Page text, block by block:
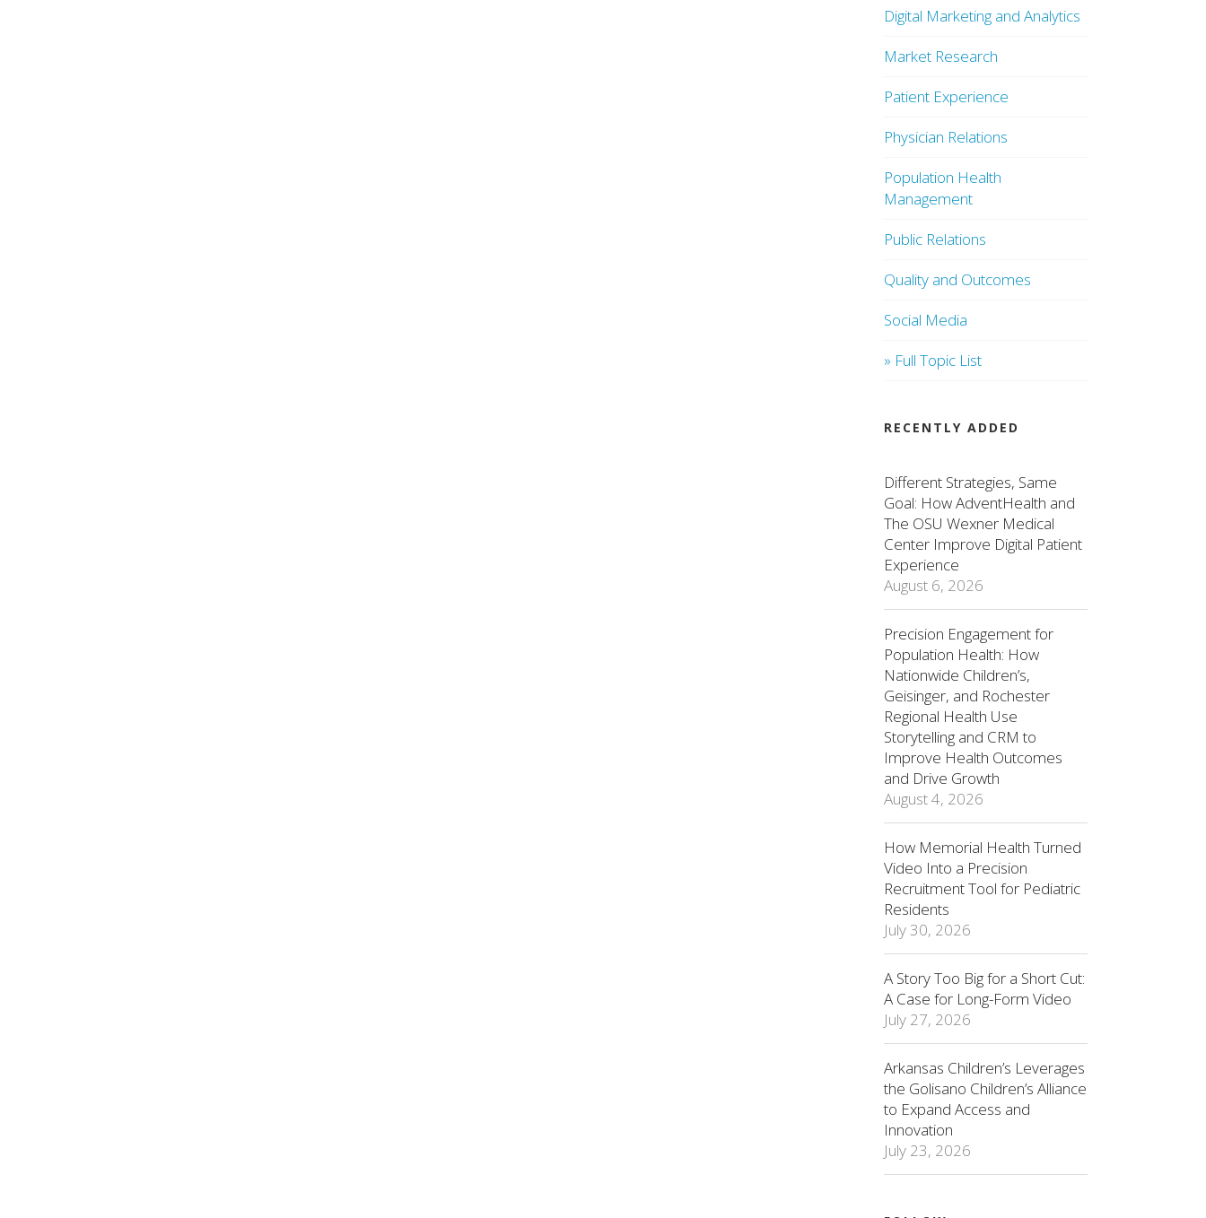
Digital Marketing and Analytics
Market Research
Patient Experience
Physician Relations
Population Health
Management
Public Relations
Quality and Outcomes
Social Media
» Full Topic List
RECENTLY ADDED
Different Strategies, Same
Goal: How AdventHealth and
The OSU Wexner Medical
Center Improve Digital Patient
Experience
August 6, 2026
Precision Engagement for
Population Health: How
Nationwide Children’s,
Geisinger, and Rochester
Regional Health Use
Storytelling and CRM to
Improve Health Outcomes
and Drive Growth
August 4, 2026
How Memorial Health Turned
Video Into a Precision
Recruitment Tool for Pediatric
Residents
July 30, 2026
A Story Too Big for a Short Cut:
A Case for Long-Form Video
July 27, 2026
Arkansas Children’s Leverages
the Golisano Children’s Alliance
to Expand Access and
Innovation
July 23, 2026